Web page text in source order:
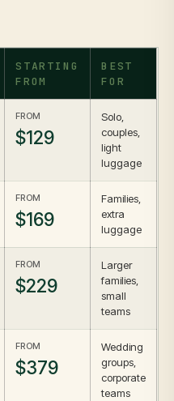
STARTING
FROM
BEST
FOR
FROM
$129
Solo,
couples,
light
luggage
FROM
$169
Families,
extra
luggage
FROM
$229
Larger
families,
small
teams
FROM
$379
Wedding
groups,
corporate
teams